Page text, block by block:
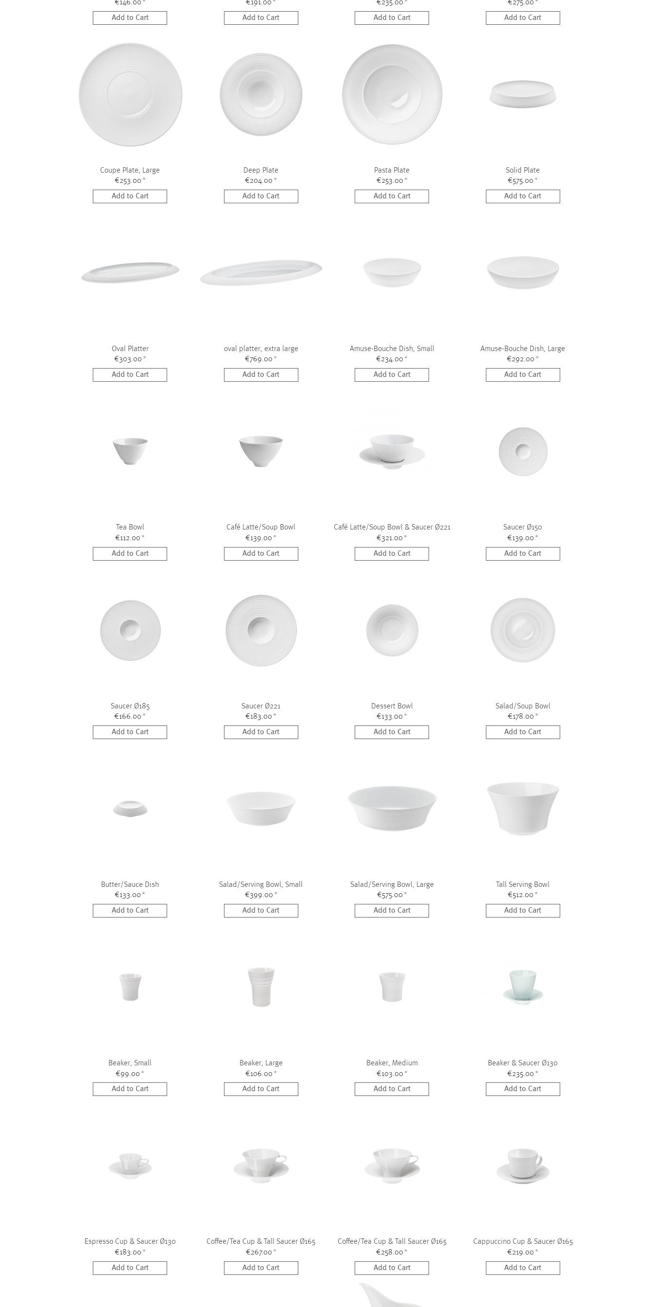
Add to Cart Add to Cart Add to Cart Add to Cart
Coupe Plate, Large
€253.00 *
Add to Cart
Deep Plate
€204.00 *
Add to Cart
Pasta Plate
€253.00 *
Add to Cart
Solid Plate
€575.00 *
Add to Cart
Oval Platter
€303.00 *
Add to Cart
oval platter, extra large
€769.00 *
Add to Cart
Amuse-Bouche Dish, Small
€234.00 *
Add to Cart
Amuse-Bouche Dish, Large
€292.00 *
Add to Cart
Tea Bowl
€112.00 *
Add to Cart
Café Latte/Soup Bowl
€139.00 *
Add to Cart
Café Latte/Soup Bowl & Saucer Ø221
€321.00 *
Add to Cart
Saucer Ø150
€139.00 *
Add to Cart
Saucer Ø185
€166.00 *
Add to Cart
Saucer Ø221
€183.00 *
Add to Cart
Dessert Bowl
€133.00 *
Add to Cart
Salad/Soup Bowl
€178.00 *
Add to Cart
Butter/Sauce Dish
€133.00 *
Add to Cart
Salad/Serving Bowl, Small
€399.00 *
Add to Cart
Salad/Serving Bowl, Large
€575.00 *
Add to Cart
Tall Serving Bowl
€512.00 *
Add to Cart
Beaker, Small
€99.00 *
Add to Cart
Beaker, Large
€106.00 *
Add to Cart
Beaker, Medium
€103.00 *
Add to Cart
Beaker & Saucer Ø130
€235.00 *
Add to Cart
Espresso Cup & Saucer Ø130
€183.00 *
Add to Cart
Coffee/Tea Cup & Tall Saucer Ø165
€267.00 *
Add to Cart
Coffee/Tea Cup & Tall Saucer Ø165
€258.00 *
Add to Cart
Cappuccino Cup & Saucer Ø165
€219.00 *
Add to Cart